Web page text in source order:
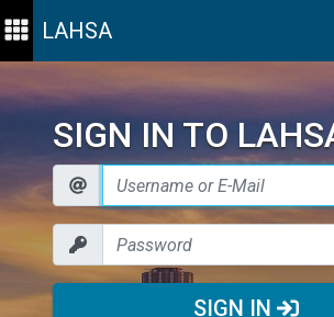
LAHSA
SIGN IN TO
SIGN IN